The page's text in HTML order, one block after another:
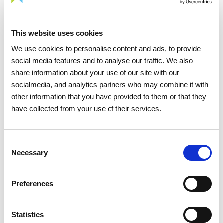
This website uses cookies
We use cookies to personalise content and ads, to provide
social media features and to analyse our traffic. We also
share information about your use of our site with our
socialmedia, and analytics partners who may combine it with
other information that you have provided to them or that they
have collected from your use of their services.
Selection
Necessary
Preferences
Statistics
15 APRIL 2026
The 2026 General Shareholders
Meeting approves all items by a
large majority